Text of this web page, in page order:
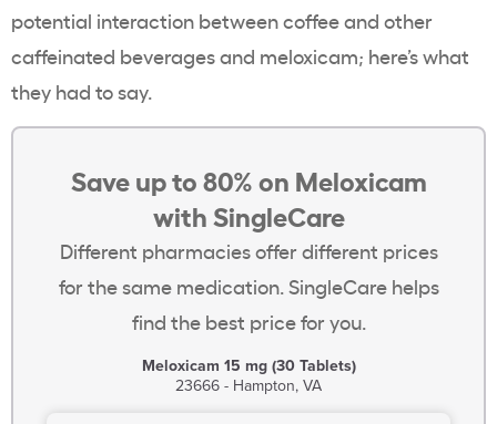
potential interaction between coffee and other
caffeinated beverages and meloxicam; here’s what
they had to say.
Save up to 80% on Meloxicam
with SingleCare
Different pharmacies offer different prices
for the same medication. SingleCare helps
find the best price for you.
Meloxicam 15 mg (30 Tablets)
23666 - Hampton, VA